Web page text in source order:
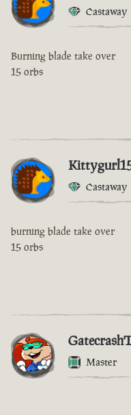
Castaway
Burning blade take over
15 orbs
Castaway
burning blade take over
15 orbs
Master